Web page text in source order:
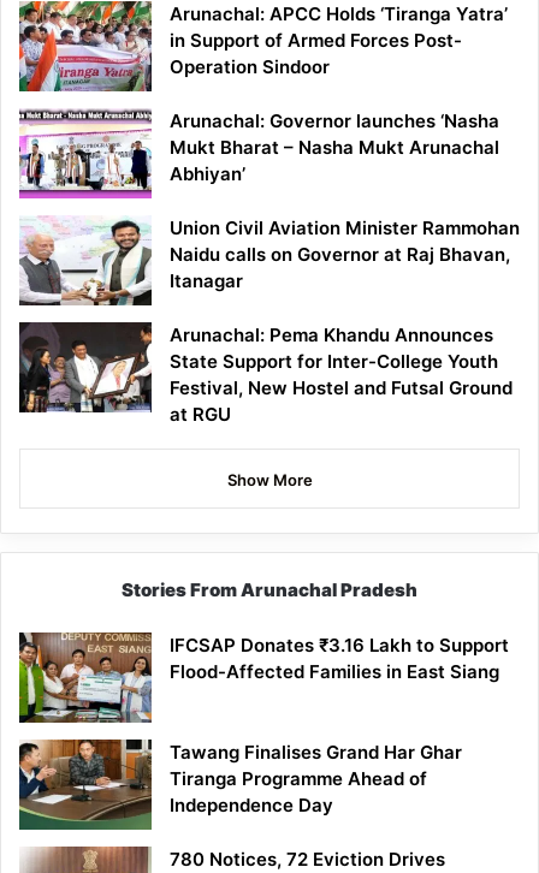
Arunachal: APCC Holds ‘Tiranga Yatra’
in Support of Armed Forces Post-
Operation Sindoor
Arunachal: Governor launches ‘Nasha
Mukt Bharat – Nasha Mukt Arunachal
Abhiyan’
Union Civil Aviation Minister Rammohan
Naidu calls on Governor at Raj Bhavan,
Itanagar
Arunachal: Pema Khandu Announces
State Support for Inter-College Youth
Festival, New Hostel and Futsal Ground
at RGU
Show More
Stories From Arunachal Pradesh
IFCSAP Donates ₹3.16 Lakh to Support
Flood-Affected Families in East Siang
Tawang Finalises Grand Har Ghar
Tiranga Programme Ahead of
Independence Day
780 Notices, 72 Eviction Drives